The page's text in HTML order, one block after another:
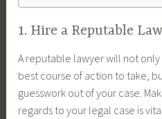
1. Hire a Reputable
A reputable lawyer will not
best course of action to take,
guesswork out of your case.
regards to your legal case is